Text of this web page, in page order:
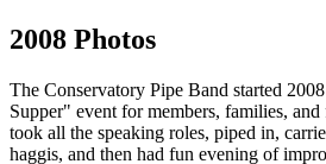
2008 Photos
The Conservatory Pipe Band started
Supper" event for members, families,
took all the speaking roles, piped in,
haggis, and then had fun evening of